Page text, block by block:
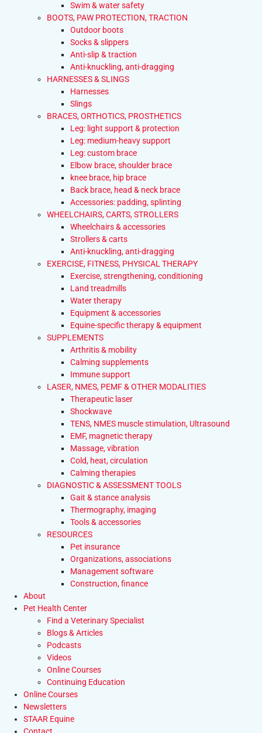
Swim & water safety
BOOTS, PAW PROTECTION, TRACTION
Outdoor boots
Socks & slippers
Anti-slip & traction
Anti-knuckling, anti-dragging
HARNESSES & SLINGS
Harnesses
Slings
BRACES, ORTHOTICS, PROSTHETICS
Leg: light support & protection
Leg: medium-heavy support
Leg: custom brace
Elbow brace, shoulder brace
knee brace, hip brace
Back brace, head & neck brace
Accessories: padding, splinting
WHEELCHAIRS, CARTS, STROLLERS
Wheelchairs & accessories
Strollers & carts
Anti-knuckling, anti-dragging
EXERCISE, FITNESS, PHYSICAL THERAPY
Exercise, strengthening, conditioning
Land treadmills
Water therapy
Equipment & accessories
Equine-specific therapy & equipment
SUPPLEMENTS
Arthritis & mobility
Calming supplements
Immune support
LASER, NMES, PEMF & OTHER MODALITIES
Therapeutic laser
Shockwave
TENS, NMES muscle stimulation, Ultrasound
EMF, magnetic therapy
Massage, vibration
Cold, heat, circulation
Calming therapies
DIAGNOSTIC & ASSESSMENT TOOLS
Gait & stance analysis
Thermography, imaging
Tools & accessories
RESOURCES
Pet insurance
Organizations, associations
Management software
Construction, finance
About
Pet Health Center
Find a Veterinary Specialist
Blogs & Articles
Podcasts
Videos
Online Courses
Continuing Education
Online Courses
Newsletters
STAAR Equine